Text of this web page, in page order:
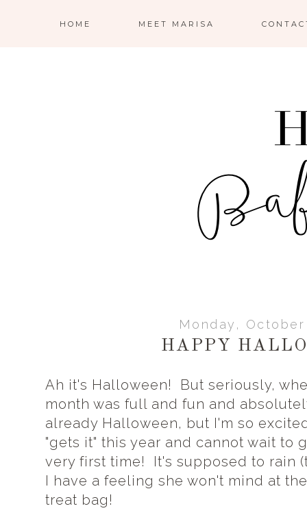
HOME MEET MARISA
Monday, October
HAPPY
Ah it's Halloween! But seriously,
month was full and fun and
already Halloween, but I'm so
"gets it" this year and cannot wait to
very first time! It's supposed to rain
I have a feeling she won't mind at
treat bag!